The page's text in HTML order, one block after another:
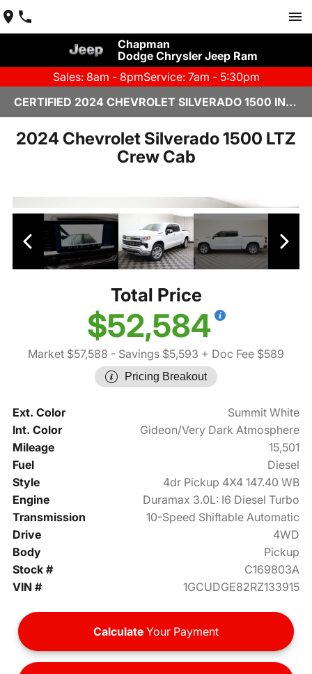
Chapman
Dodge Chrysler Jeep Ram
Sales: 8am - 8pmService: 7am - 5:30pm
CERTIFIED 2024 CHEVROLET SILVERADO 1500 IN YUMA, AZ
2024 Chevrolet Silverado 1500 LTZ
Crew Cab
Total Price
$52,584
Market $57,588 - Savings $5,593 + Doc Fee $589
Pricing Breakout
Ext. Color
Summit White
Int. Color
Gideon/Very Dark Atmosphere
Mileage
15,501
Fuel
Diesel
Style
4dr Pickup 4X4 147.40 WB
Engine
Duramax 3.0L: I6 Diesel Turbo
Transmission
10-Speed Shiftable Automatic
Drive
4WD
Body
Pickup
Stock #
C169803A
VIN #
1GCUDGE82RZ133915
Calculate Your Payment